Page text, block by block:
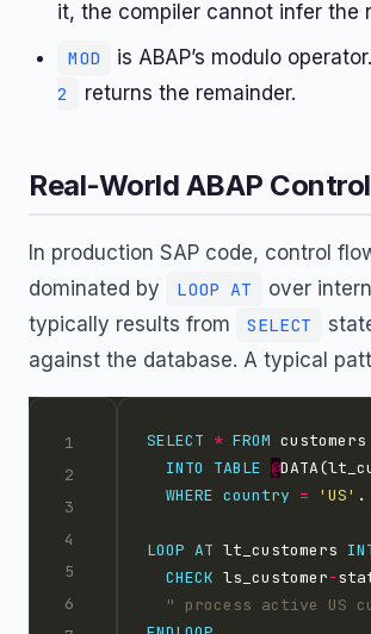
it, the compiler cannot infer the
MOD is ABAP’s modulo operator.
2
returns the remainder.
Real-World ABAP
In production SAP code, control
dominated by
LOOP AT
over
typically results from
SELECT
against the database. A typical
SELECT * FROM
INTO
TABLE @
WHERE country = 'US'
LOOP AT lt_customers
CHECK ls_customer-